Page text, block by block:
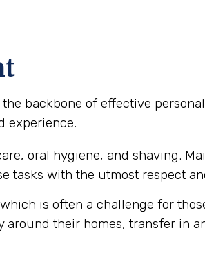
backbone of effective
experience.
oral hygiene, and shaving.
tasks with the utmost respect
is often a challenge for
their homes, transfer in